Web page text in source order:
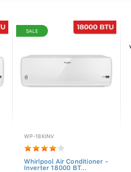
SALE
WP-18KINV
Whirlpool Air Conditioner -
Inverter 18000 BT...